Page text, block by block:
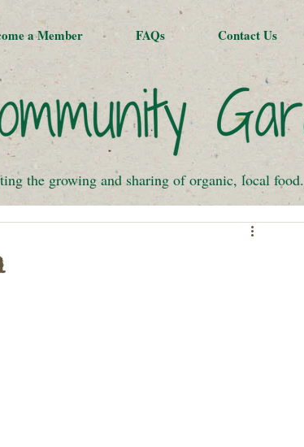
a Member FAQs Contact Us
the growing and sharing of organic, local food.